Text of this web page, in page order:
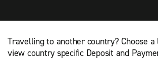
Travelling to another country? Choose
view country specific Deposit and